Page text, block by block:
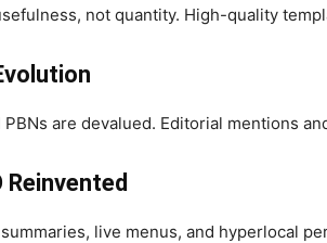
not quantity. High-quality
PBNs are devalued. Editorial mentions
Reinvented
live menus, and hyperlocal